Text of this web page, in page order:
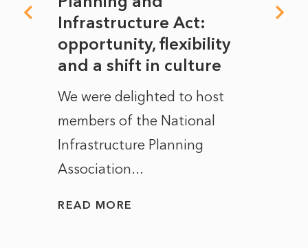
Infrastructure Act:
opportunity, flexibility
and a shift in culture
We were delighted to host
members of the National
Infrastructure Planning
Association...
READ MORE